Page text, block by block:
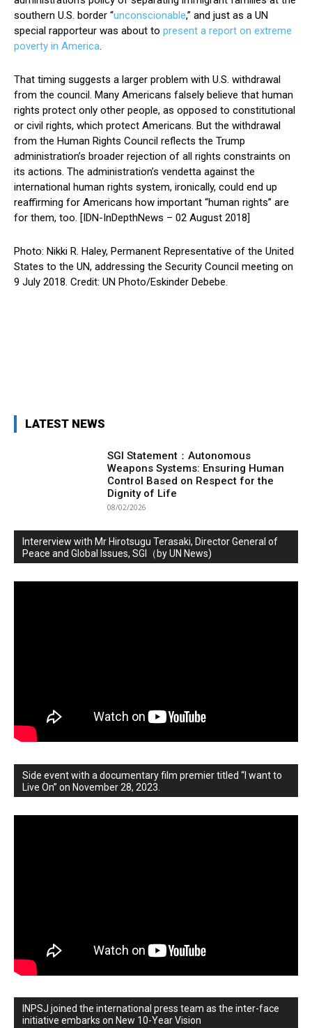
southern U.S. border “unconscionable,” and just as a UN
special rapporteur was about to present a report on extreme
poverty in America.
That timing suggests a larger problem with U.S. withdrawal
from the council. Many Americans falsely believe that human
rights protect only other people, as opposed to constitutional
or civil rights, which protect Americans. But the withdrawal
from the Human Rights Council reflects the Trump
administration’s broader rejection of all rights constraints on
its actions. The administration’s vendetta against the
international human rights system, ironically, could end up
reaffirming for Americans how important “human rights” are
for them, too. [IDN-InDepthNews – 02 August 2018]
Photo: Nikki R. Haley, Permanent Representative of the United
States to the UN, addressing the Security Council meeting on
9 July 2018. Credit: UN Photo/Eskinder Debebe.
LATEST NEWS
SGI Statement：Autonomous
Weapons Systems: Ensuring Human
Control Based on Respect for the
Dignity of Life
08/02/2026
Intererview with Mr Hirotsugu Terasaki, Director General of
Peace and Global Issues, SGI（by UN News)
Side event with a documentary film premier titled “I want to
Live On” on November 28, 2023.
INPSJ joined the international press team as the inter-face
initiative embarks on New 10-Year Vision